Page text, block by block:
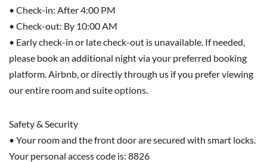
• Check-in: After 4:00 PM
• Check-out: By 10:00 AM
• Early check-in or late check-out is unavailable. If needed,
please book an additional night via your preferred booking
platform. Airbnb, or directly through us if you prefer viewing
our entire room and suite options.
Safety & Security
• Your room and the front door are secured with smart locks.
Your personal access code is: 8826